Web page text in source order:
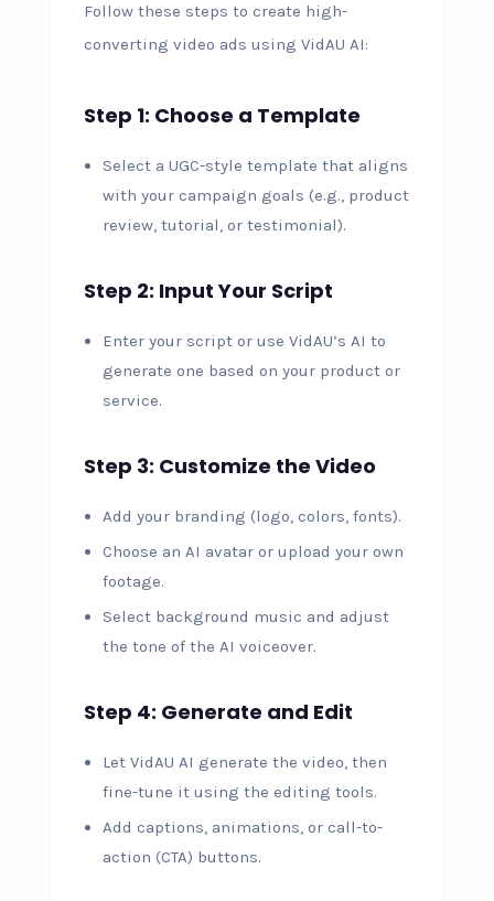
Follow these steps to create high-
converting video ads using VidAU AI:
Step 1: Choose a Template
Select a UGC-style template that aligns
with your campaign goals (e.g., product
review, tutorial, or testimonial).
Step 2: Input Your Script
Enter your script or use VidAU’s AI to
generate one based on your product or
service.
Step 3: Customize the Video
Add your branding (logo, colors, fonts).
Choose an AI avatar or upload your own
footage.
Select background music and adjust
the tone of the AI voiceover.
Step 4: Generate and Edit
Let VidAU AI generate the video, then
fine-tune it using the editing tools.
Add captions, animations, or call-to-
action (CTA) buttons.